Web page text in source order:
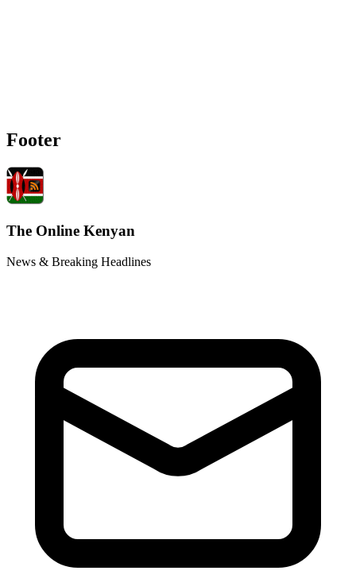
Footer
The Online Kenyan
News & Breaking Headlines